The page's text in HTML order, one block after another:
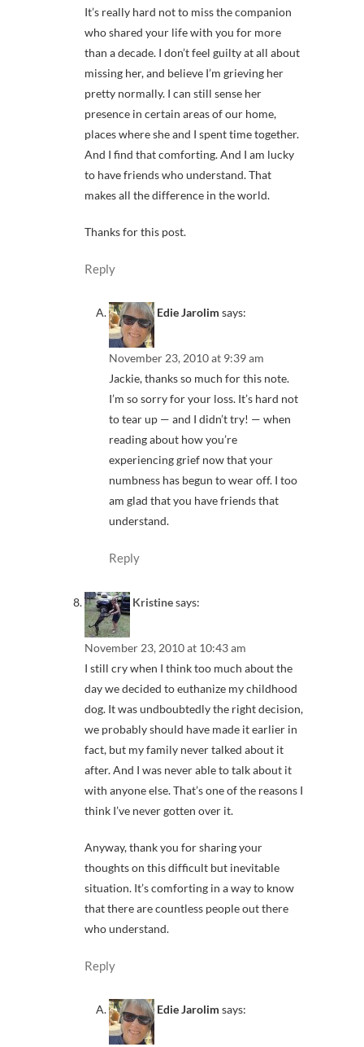
It’s really hard not to miss the companion
who shared your life with you for more
than a decade. I don’t feel guilty at all about
missing her, and believe I’m grieving her
pretty normally. I can still sense her
presence in certain areas of our home,
places where she and I spent time together.
And I find that comforting. And I am lucky
to have friends who understand. That
makes all the difference in the world.
Thanks for this post.
Reply
Edie Jarolim says:
November 23, 2010 at 9:39 am
Jackie, thanks so much for this note.
I’m so sorry for your loss. It’s hard not
to tear up — and I didn’t try! — when
reading about how you’re
experiencing grief now that your
numbness has begun to wear off. I too
am glad that you have friends that
understand.
Reply
Kristinesays:
November 23, 2010 at 10:43 am
I still cry when I think too much about the
day we decided to euthanize my childhood
dog. It was undboubtedly the right decision,
we probably should have made it earlier in
fact, but my family never talked about it
after. And I was never able to talk about it
with anyone else. That’s one of the reasons I
think I’ve never gotten over it.
Anyway, thank you for sharing your
thoughts on this difficult but inevitable
situation. It’s comforting in a way to know
that there are countless people out there
who understand.
Reply
Edie Jarolim says: